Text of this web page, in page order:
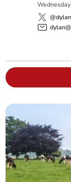
Wednesday